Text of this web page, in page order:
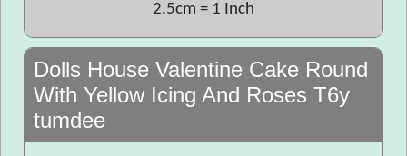
2.5cm = 1 Inch
Dolls House Valentine Cake Round
With Yellow Icing And Roses T6y
tumdee